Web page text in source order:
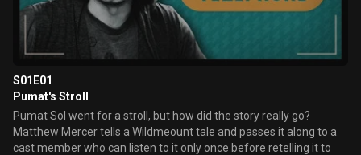
S01E01
Pumat's Stroll
Pumat Sol went for a stroll, but how did the story really go?
Matthew Mercer tells a Wildmeount tale and passes it along to a
cast member who can listen to it only once before retelling it to